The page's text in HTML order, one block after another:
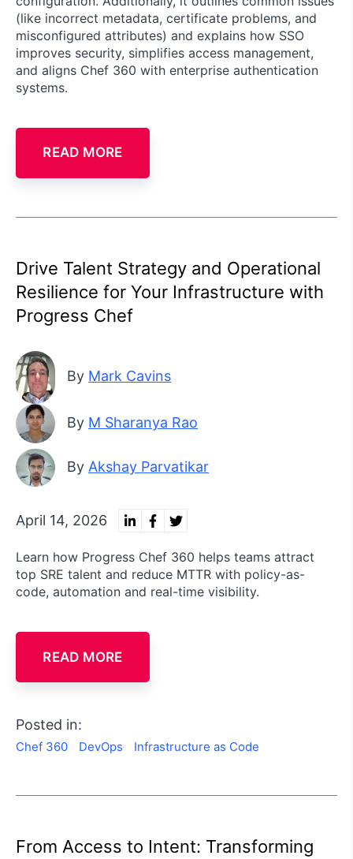
(like incorrect metadata, certificate problems, and
misconfigured attributes) and explains how SSO
improves security, simplifies access management,
and aligns Chef 360 with enterprise authentication
systems.
READ MORE
Drive Talent Strategy and Operational
Resilience for Your Infrastructure with
Progress Chef
By Mark Cavins
By M Sharanya Rao
By Akshay Parvatikar
April 14, 2026
Learn how Progress Chef 360 helps teams attract
top SRE talent and reduce MTTR with policy-as-
code, automation and real-time visibility.
READ MORE
Posted in:
Chef 360 DevOps Infrastructure as Code
From Access to Intent: Transforming